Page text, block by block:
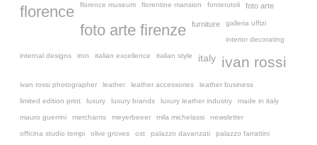
florence florence museum florentine mansion fonterutoli foto arte
foto arte firenze furniture galleria uffizi
interior decorating
internal designs iron italian excellence italian style italy ivan rossi
ivan rossi photographer leather leather accessories leather business
limited edition print luxury luxury brands luxury leather industry made in italy
mauro guerrini merchants meyerbeeer mila michelassi newsletter
officina studio tempi olive groves ost palazzo davanzati palazzo farrattini